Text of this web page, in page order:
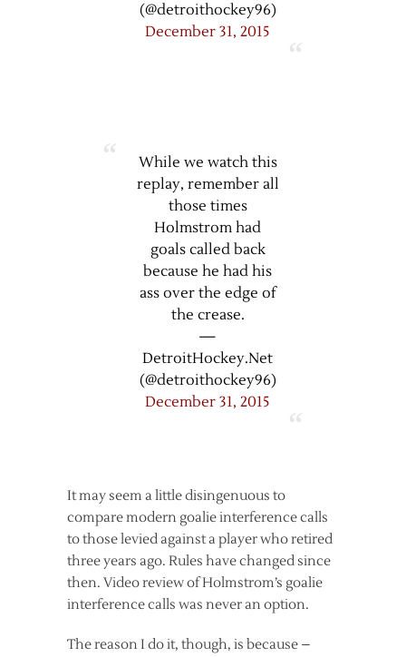
(@detroithockey96)
December 31, 2015
While we watch this
replay, remember all
those times
Holmstrom had
goals called back
because he had his
ass over the edge of
the crease.
—
DetroitHockey.Net
(@detroithockey96)
December 31, 2015
It may seem a little disingenuous to
compare modern goalie interference calls
to those levied against a player who retired
three years ago. Rules have changed since
then. Video review of Holmstrom’s goalie
interference calls was never an option.
The reason I do it, though, is because –